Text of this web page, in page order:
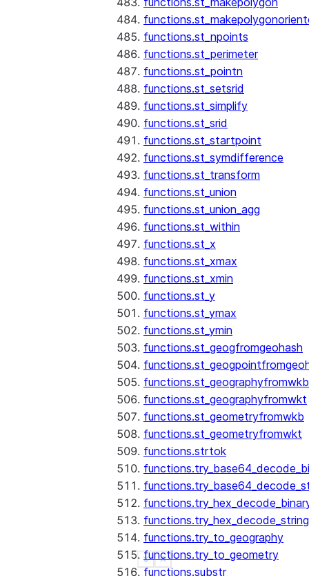
functions.st_npoints
functions.st_perimeter
functions.st_pointn
functions.st_setsrid
functions.st_simplify
functions.st_srid
functions.st_startpoint
functions.st_symdifference
functions.st_transform
functions.st_union
functions.st_union_agg
functions.st_within
functions.st_x
functions.st_xmax
functions.st_xmin
functions.st_y
functions.st_ymax
functions.st_ymin
functions.st_geogfromgeohash
functions.st_geographyfromwkb
functions.st_geographyfromwkt
functions.st_geometryfromwkb
functions.st_geometryfromwkt
functions.strtok
functions.try_hex_decode_string
functions.try_to_geography
functions.try_to_geometry
functions.substr
Show less
See more